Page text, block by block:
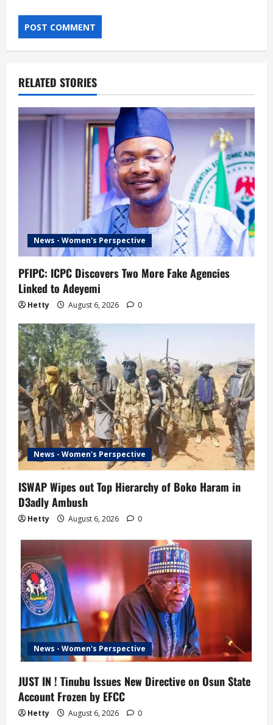
RELATED STORIES
News - Women's Perspective
PFIPC: ICPC Discovers Two More Fake Agencies
Linked to Adeyemi
Hetty August 6, 2026 0
News - Women's Perspective
ISWAP Wipes out Top Hierarchy of Boko Haram in
D3adly Ambush
Hetty August 6, 2026 0
News - Women's Perspective
JUST IN ! Tinubu Issues New Directive on Osun State
Account Frozen by EFCC
Hetty August 6, 2026 0